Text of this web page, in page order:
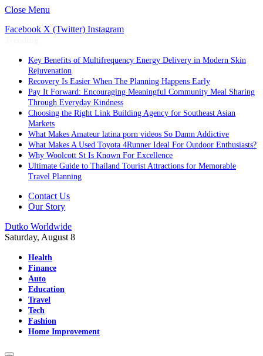
Close Menu
Facebook X (Twitter) Instagram
Key Benefits of Multifrequency Energy Delivery in Modern Skin
Rejuvenation
Recovery Is Easier When The Planning Happens Early
Pay It Forward: Encouraging Meaningful Community Meal Sharing
Through Everyday Kindness
Choosing the Right Link Building Agency for Southeast Asian
Markets
What Makes Amateur latina porn videos So Damn Addictive
What Makes A Used Toyota 4Runner Ideal For Outdoor Enthusiasts?
Why Woolcott St Is Known For Excellence
Ultimate Guide to Thailand Tourist Attractions for Memorable
Travel Planning
Contact Us
Our Story
Dutko Worldwide
Saturday, August 8
Health
Finance
Auto
Education
Travel
Tech
Fashion
Home Improvement